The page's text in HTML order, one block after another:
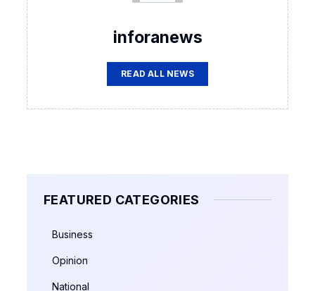
inforanews
READ ALL NEWS
FEATURED CATEGORIES
Business
Opinion
National